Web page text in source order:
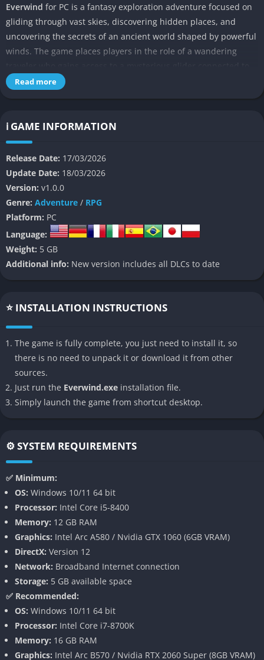
Everwind for PC is a fantasy exploration adventure focused on
gliding through vast skies, discovering hidden places, and
uncovering the secrets of an ancient world shaped by powerful
winds. The game places players in the role of a wandering
forgotten technology left behind by an old civilization. Instead
discovering new locations.
settlements, ruined structures, and floating islands scattered
across the sky. Pieces of history appear through conversations,
environmental clues, and abandoned technology that hint at
the rise and fall of a culture that once mastered the wind itself.
Because of this design, the narrative feels like a gradual
discovery rather than a straightforward story with constant
cinematic moments.
A Journey Focused on Discovery
The world of Everwind encourages players to explore at their
patterns that shape travel routes. Gliding across valleys, cliffs,
and floating structures creates a relaxing rhythm that makes
exploration feel rewarding.
Rather than pushing the player forward with constant urgency,
the game allows moments of calm travel and observation. This
environment.
👉 Features of Everwind
Wind Based Traversal
Everwind builds its core mechanics around a gliding system
that uses wind currents as the main method of movement.
Players rely on a magical glider that interacts with rising air
streams, directional winds, and natural vortexes scattered
across the map.
Understanding how wind moves through mountains and ruins
becomes an important skill during exploration. With practice,
players can chain together multiple air currents to travel
farther and reach areas that initially seem impossible to
Read more
ℹ️ GAME INFORMATION
Release Date: 17/03/2026
Update Date: 18/03/2026
Version: v1.0.0
Genre: Adventure / RPG
Platform: PC
Language:
Weight: 5 GB
Additional info: New version includes all DLCs to date
⭐ INSTALLATION INSTRUCTIONS
The game is fully complete, you just need to install it, so
there is no need to unpack it or download it from other
sources.
Just run the Everwind.exe installation file.
Simply launch the game from shortcut desktop.
⚙️ SYSTEM REQUIREMENTS
✅ Minimum:
OS: Windows 10/11 64 bit
Processor: Intel Core i5-8400
Memory: 12 GB RAM
Graphics: Intel Arc A580 / Nvidia GTX 1060 (6GB VRAM)
DirectX: Version 12
Network: Broadband Internet connection
Storage: 5 GB available space
✅ Recommended:
OS: Windows 10/11 64 bit
Processor: Intel Core i7-8700K
Memory: 16 GB RAM
Graphics: Intel Arc B570 / Nvidia RTX 2060 Super (8GB VRAM)